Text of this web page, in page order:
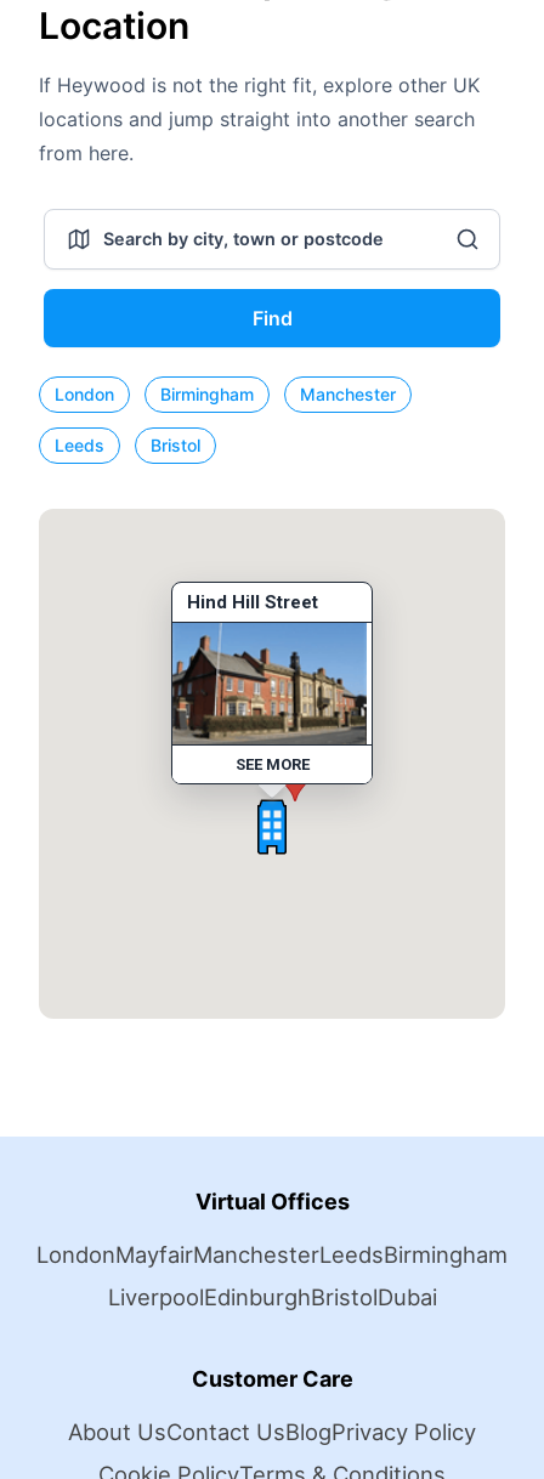
Location
If Heywood is not the right fit, explore other UK
locations and jump straight into another search
from here.
Find
London Birmingham Manchester
Leeds Bristol
Hind Hill Street
SEE MORE
Virtual Offices
LondonMayfairManchesterLeedsBirmingham
LiverpoolEdinburghBristolDubai
Customer Care
About UsContact UsBlogPrivacy Policy